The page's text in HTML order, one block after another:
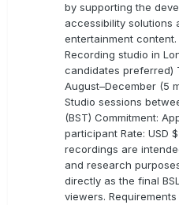
by supporting the
accessibility solutions
entertainment
Recording studio in
candidates preferred)
August–December (5
Studio sessions
(BST) Commitment:
participant Rate: USD
recordings are
and research
directly as the final
viewers.